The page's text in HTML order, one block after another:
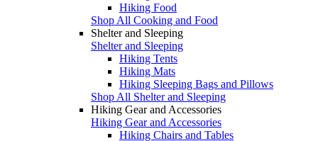
Hiking Food
Shop All Cooking and Food
Shelter and Sleeping
Shelter and Sleeping
Hiking Tents
Hiking Mats
Hiking Sleeping Bags and Pillows
Shop All Shelter and Sleeping
Hiking Gear and Accessories
Hiking Gear and Accessories
Hiking Chairs and Tables